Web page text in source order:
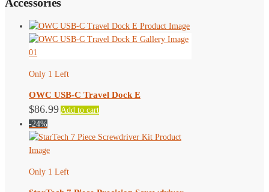
Only 1 Left
OWC USB-C Travel Dock E
$86.99 Add to cart
-24%
Only 1 Left